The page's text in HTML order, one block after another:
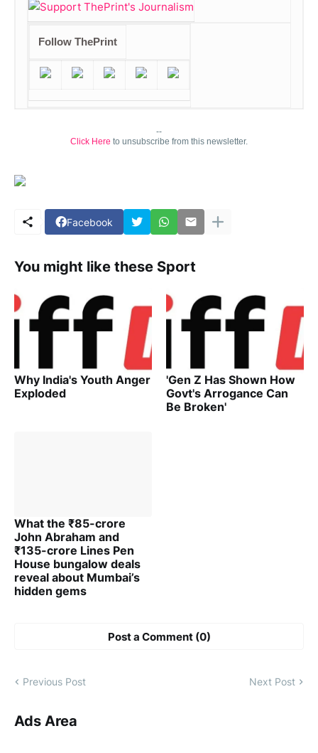
Follow ThePrint
--
Click Here to unsubscribe from this newsletter.
Facebook
You might like these Sport
Why India's Youth Anger
Exploded
'Gen Z Has Shown How
Govt's Arrogance Can
Be Broken'
What the ₹85-crore
John Abraham and
₹135-crore Lines Pen
House bungalow deals
reveal about Mumbai’s
hidden gems
Post a Comment (0)
Previous Post Next Post
Ads Area